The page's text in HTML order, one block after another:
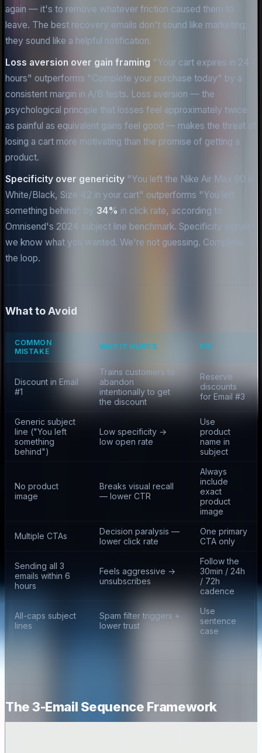
again — it's to remove whatever friction caused them to
leave. The best recovery emails don't sound like marketing;
they sound like a helpful notification.
Loss aversion over gain framing "Your cart expires in 24
hours" outperforms "Complete your purchase today" by a
consistent margin in A/B tests. Loss aversion — the
psychological principle that losses feel approximately twice
as painful as equivalent gains feel good — makes the threat of
losing a cart more motivating than the promise of getting a
product.
Specificity over genericity "You left the Nike Air Max 90 in
White/Black, Size 42 in your cart" outperforms "You left
something behind" by 34% in click rate, according to
Omnisend's 2024 subject line benchmark. Specificity signals:
we know what you wanted. We're not guessing. Complete
the loop.
What to Avoid
COMMON
MISTAKE
WHY IT HURTS FIX
Discount in Email
#1
Trains customers to
abandon
intentionally to get
the discount
Reserve
discounts
for Email #3
Generic subject
line ("You left
something
behind")
Low specificity →
low open rate
Use
product
name in
subject
No product
image
Breaks visual recall
— lower CTR
Always
include
exact
product
image
Multiple CTAs
Decision paralysis —
lower click rate
One primary
CTA only
Sending all 3
emails within 6
hours
Feels aggressive →
unsubscribes
Follow the
30min / 24h
/ 72h
cadence
All-caps subject
lines
Spam filter triggers +
lower trust
Use
sentence
case
The 3-Email Sequence Framework